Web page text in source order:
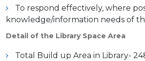
To respond effectively, where
knowledge/information needs of
Detail of the Library Space Area
Total Build up Area in Library-